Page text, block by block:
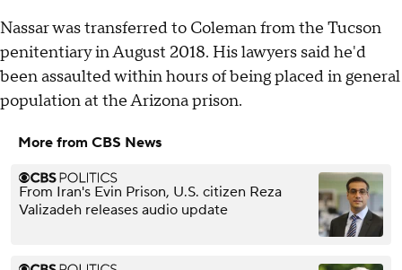
Nassar was transferred to Coleman from the Tucson
penitentiary in August 2018. His lawyers said he'd
been assaulted within hours of being placed in general
population at the Arizona prison.
More from CBS News
From Iran's Evin Prison, U.S. citizen Reza
Valizadeh releases audio update